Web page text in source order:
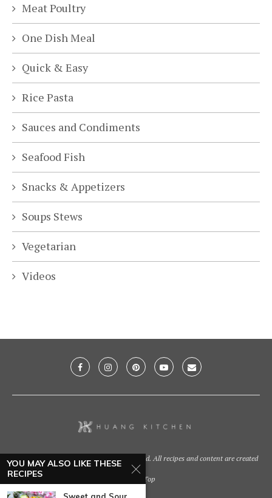
Meat Poultry
One Dish Meal
Quick & Easy
Rice Pasta
Sauces and Condiments
Seafood Fish
Snacks & Appetizers
Soups Stews
Vegetarian
Videos
@2021 - Huang Kitchen. All Right Reserved. All recipes and content are created
by
Back To Top
YOU MAY ALSO LIKE THESE
RECIPES